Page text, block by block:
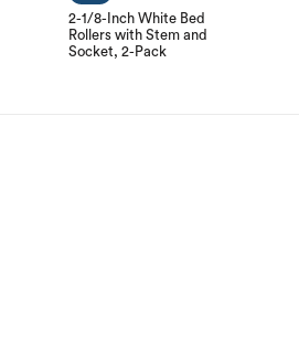
2-1/8-Inch White Bed
Rollers with Stem and
Socket, 2-Pack